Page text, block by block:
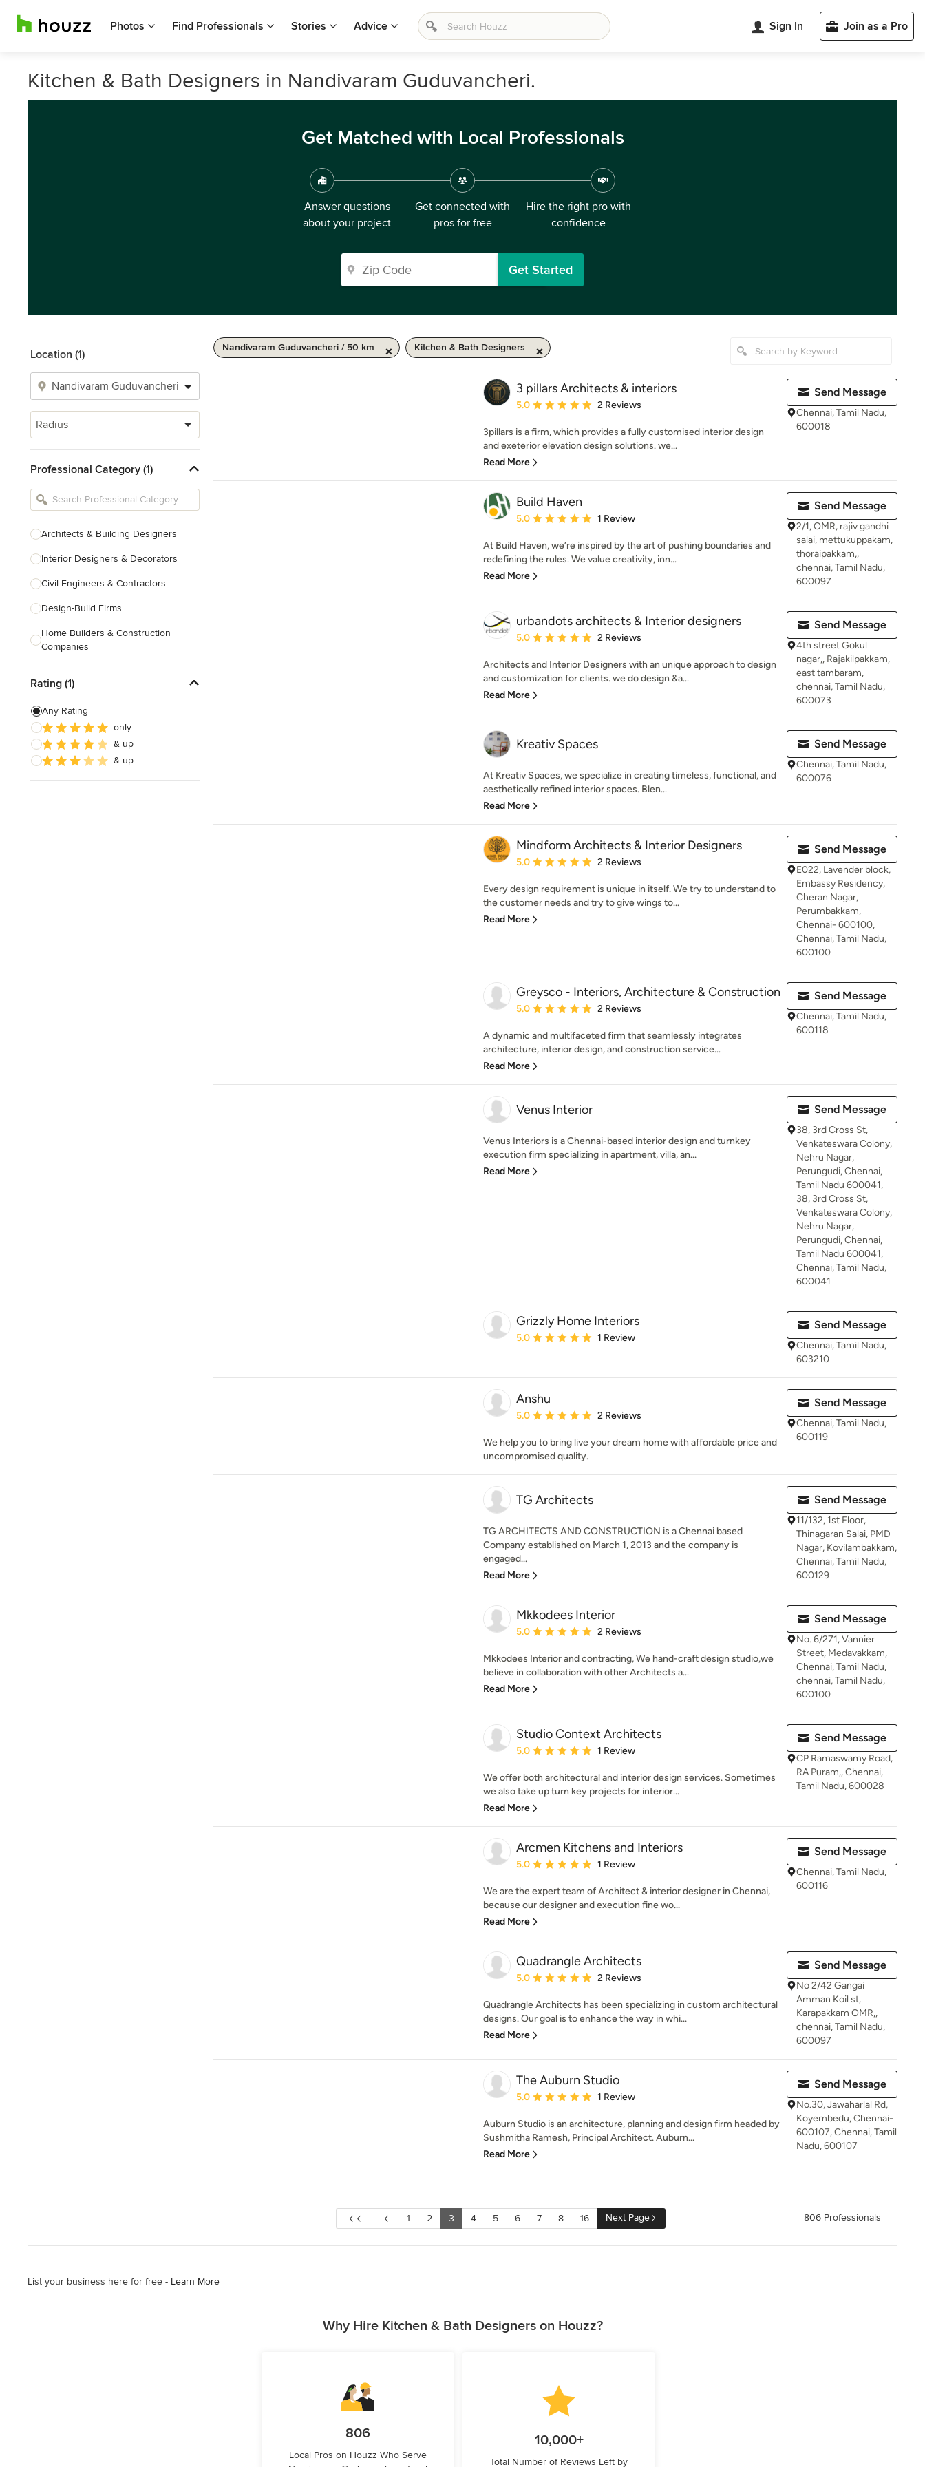
Photos Find Professionals Stories Advice Sign In Join as a Pro
Kitchen & Bath Designers in Nandivaram Guduvancheri.
Get Matched with Local Professionals
Answer questions
about your project
Get connected with
pros for free
Hire the right pro with
confidence
Get Started
Location (1)
Radius
Professional Category (1)
Architects & Building Designers
Interior Designers & Decorators
Civil Engineers & Contractors
Design-Build Firms
Home Builders & Construction
Companies
Tile, Stone & Countertops
Furniture & Accessories
Rating (1)
Any Rating
only
& up
& up
Nandivaram Guduvancheri / 50 km Kitchen & Bath Designers
3 pillars Architects & interiors
Average rating: 5 out of 5 stars
5.0 2 Reviews
3pillars is a firm, which provides a fully customised interior design
and exeterior elevation design solutions. we...
Read More
Send Message
Chennai, Tamil Nadu,
600018
Build Haven
Average rating: 5 out of 5 stars
5.0 1 Review
At Build Haven, we’re inspired by the art of pushing boundaries and
redefining the rules. We value creativity, inn...
Read More
Send Message
2/1, OMR, rajiv gandhi
salai, mettukuppakam,
thoraipakkam,,
chennai, Tamil Nadu,
600097
urbandots architects & Interior designers
Average rating: 5 out of 5 stars
5.0 2 Reviews
Architects and Interior Designers with an unique approach to design
and customization for clients. we do design &a...
Read More
Send Message
4th street Gokul
nagar,, Rajakilpakkam,
east tambaram,
chennai, Tamil Nadu,
600073
Kreativ Spaces
At Kreativ Spaces, we specialize in creating timeless, functional, and
aesthetically refined interior spaces. Blen...
Read More
Send Message
Chennai, Tamil Nadu,
600076
Mindform Architects & Interior Designers
Average rating: 5 out of 5 stars
5.0 2 Reviews
Every design requirement is unique in itself. We try to understand to
the customer needs and try to give wings to...
Read More
Send Message
E022, Lavender block,
Embassy Residency,
Cheran Nagar,
Perumbakkam,
Chennai- 600100,
Chennai, Tamil Nadu,
600100
Greysco - Interiors, Architecture & Construction
Average rating: 5 out of 5 stars
5.0 2 Reviews
A dynamic and multifaceted firm that seamlessly integrates
architecture, interior design, and construction service...
Read More
Send Message
Chennai, Tamil Nadu,
600118
Venus Interior
Venus Interiors is a Chennai-based interior design and turnkey
execution firm specializing in apartment, villa, an...
Read More
Send Message
38, 3rd Cross St,
Venkateswara Colony,
Nehru Nagar,
Perungudi, Chennai,
Tamil Nadu 600041,
38, 3rd Cross St,
Venkateswara Colony,
Nehru Nagar,
Perungudi, Chennai,
Tamil Nadu 600041,
Chennai, Tamil Nadu,
600041
Grizzly Home Interiors
Average rating: 5 out of 5 stars
5.0 1 Review
Send Message
Chennai, Tamil Nadu,
603210
Anshu
Average rating: 5 out of 5 stars
5.0 2 Reviews
We help you to bring live your dream home with affordable price and
uncompromised quality.
Send Message
Chennai, Tamil Nadu,
600119
TG Architects
TG ARCHITECTS AND CONSTRUCTION is a Chennai based
Company established on March 1, 2013 and the company is
engaged...
Read More
Send Message
11/132, 1st Floor,
Thinagaran Salai, PMD
Nagar, Kovilambakkam,
Chennai, Tamil Nadu,
600129
Mkkodees Interior
Average rating: 5 out of 5 stars
5.0 2 Reviews
Mkkodees Interior and contracting, We hand-craft design studio,we
believe in collaboration with other Architects a...
Read More
Send Message
No. 6/271, Vannier
Street, Medavakkam,
Chennai, Tamil Nadu,
chennai, Tamil Nadu,
600100
Studio Context Architects
Average rating: 5 out of 5 stars
5.0 1 Review
We offer both architectural and interior design services. Sometimes
we also take up turn key projects for interior...
Read More
Send Message
CP Ramaswamy Road,
RA Puram,, Chennai,
Tamil Nadu, 600028
Arcmen Kitchens and Interiors
Average rating: 5 out of 5 stars
5.0 1 Review
We are the expert team of Architect & interior designer in Chennai,
because our designer and execution fine wo...
Read More
Send Message
Chennai, Tamil Nadu,
600116
Quadrangle Architects
Average rating: 5 out of 5 stars
5.0 2 Reviews
Quadrangle Architects has been specializing in custom architectural
designs. Our goal is to enhance the way in whi...
Read More
Send Message
No 2/42 Gangai
Amman Koil st,
Karapakkam OMR,,
chennai, Tamil Nadu,
600097
The Auburn Studio
Average rating: 5 out of 5 stars
5.0 1 Review
Auburn Studio is an architecture, planning and design firm headed by
Sushmitha Ramesh, Principal Architect. Auburn...
Read More
Send Message
No.30, Jawaharlal Rd,
Koyembedu, Chennai-
600107, Chennai, Tamil
Nadu, 600107
1 2 3 4 5 6 7 8 16 Next Page 806 Professionals
List your business here for free - Learn More
Why Hire Kitchen & Bath Designers on Houzz?
806
Local Pros on Houzz Who Serve
10,000+
Total Number of Reviews Left by